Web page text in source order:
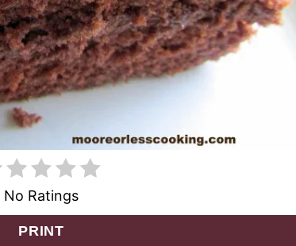
No Ratings
PRINT